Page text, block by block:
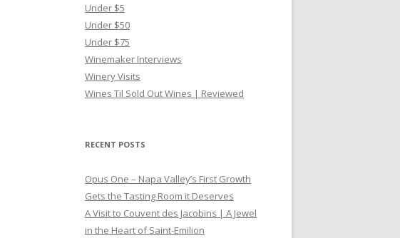
Under $5
Under $50
Under $75
Winemaker Interviews
Winery Visits
Wines Til Sold Out Wines | Reviewed
RECENT POSTS
Opus One – Napa Valley’s First Growth
Gets the Tasting Room it Deserves
A Visit to Couvent des Jacobins | A Jewel
in the Heart of Saint-Emilion